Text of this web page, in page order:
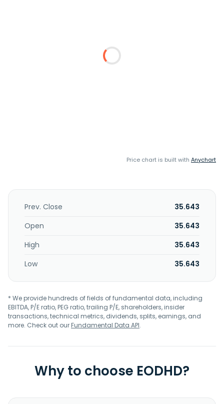
Price chart is built with Anychart
Prev. Close
35.643
Open
35.643
High
35.643
Low
35.643
* We provide hundreds of fields of fundamental data, including
EBITDA, P/E ratio, PEG ratio, trailing P/E, shareholders, insider
transactions, technical metrics, dividends, splits, earnings, and
more. Check out ourFundamental Data API.
Why to choose EODHD?